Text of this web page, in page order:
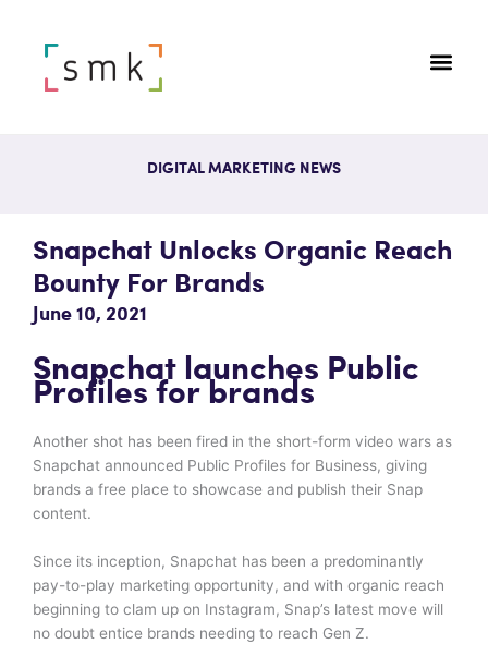
DIGITAL MARKETING NEWS
Snapchat Unlocks Organic Reach
Bounty For Brands
June 10, 2021
Snapchat launches Public
Profiles for brands
Another shot has been fired in the short-form video wars as
Snapchat announced Public Profiles for Business, giving
brands a free place to showcase and publish their Snap
content.
Since its inception, Snapchat has been a predominantly
pay-to-play marketing opportunity, and with organic reach
beginning to clam up on Instagram, Snap’s latest move will
no doubt entice brands needing to reach Gen Z.